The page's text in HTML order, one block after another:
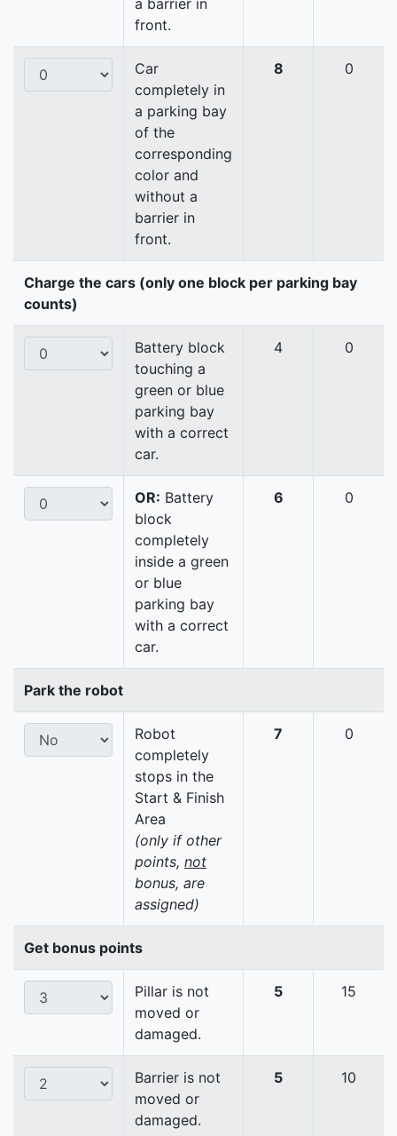
a barrier in
front.
Car
completely in
a parking bay
of the
corresponding
color and
without a
barrier in
front.
8 0
Charge the cars (only one block per parking bay
counts)
Battery block
touching a
green or blue
parking bay
with a correct
car.
4 0
OR: Battery
block
completely
inside a green
or blue
parking bay
with a correct
car.
6 0
Park the robot
Robot
completely
stops in the
Start & Finish
Area
(only if other
points, not
bonus, are
assigned)
7 0
Get bonus points
Pillar is not
moved or
damaged.
5 15
Barrier is not
moved or
damaged.
5 10